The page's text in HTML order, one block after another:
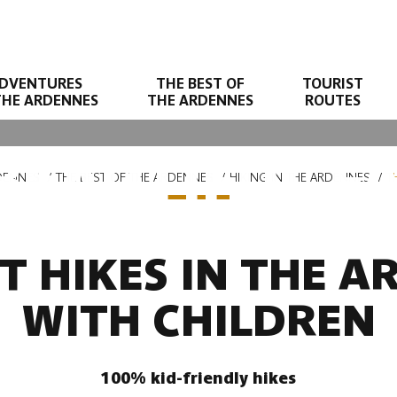
ARDENNES
THE BEST OF
THE ARDENNES
TOURIST
ROUTES
THE BEST OF THE ARDENNES HIKING IN THE ARDENNES
HIKES IN THE
WITH CHILDREN
100% kid-friendly hikes